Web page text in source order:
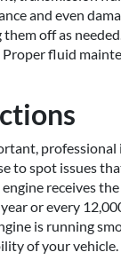
and even
off as
fluid
to spot issues
receives
or every
is running
of your vehicle.